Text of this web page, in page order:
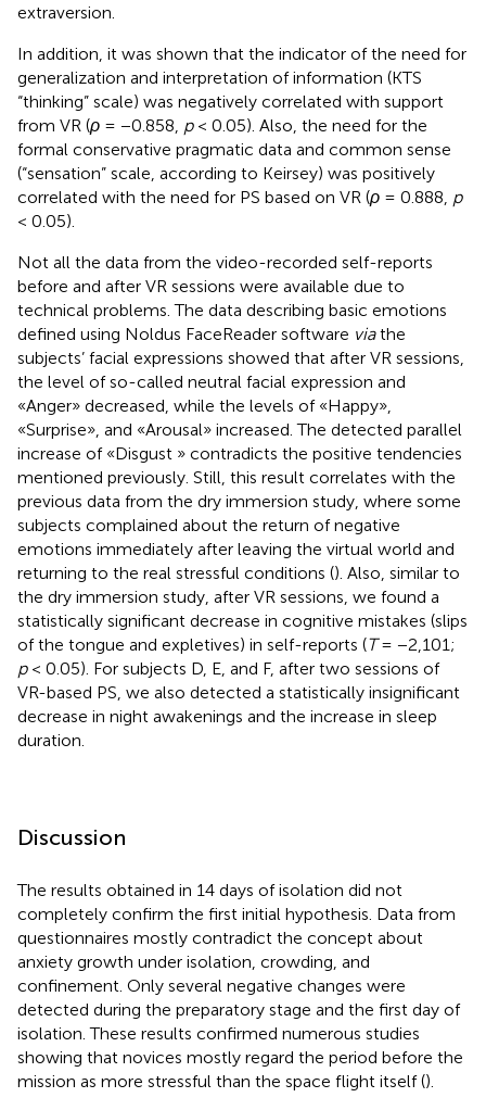
extraversion.
In addition, it was shown that the indicator of the need for
generalization and interpretation of information (KTS
“thinking” scale) was negatively correlated with support
from VR (ρ = −0.858, p< 0.05). Also, the need for the
formal conservative pragmatic data and common sense
(“sensation” scale, according to Keirsey) was positively
correlated with the need for PS based on VR (ρ = 0.888, p
< 0.05).
Not all the data from the video-recorded self-reports
before and after VR sessions were available due to
technical problems. The data describing basic emotions
defined using Noldus FaceReader software viathe
subjects’ facial expressions showed that after VR sessions,
the level of so-called neutral facial expression and
«Anger» decreased, while the levels of «Happy»,
«Surprise», and «Arousal» increased. The detected parallel
increase of «Disgust » contradicts the positive tendencies
mentioned previously. Still, this result correlates with the
previous data from the dry immersion study, where some
subjects complained about the return of negative
emotions immediately after leaving the virtual world and
returning to the real stressful conditions (). Also, similar to
the dry immersion study, after VR sessions, we found a
statistically significant decrease in cognitive mistakes (slips
of the tongue and expletives) in self-reports (T= −2,101;
p< 0.05). For subjects D, E, and F, after two sessions of
VR-based PS, we also detected a statistically insignificant
decrease in night awakenings and the increase in sleep
duration.
Discussion
The results obtained in 14 days of isolation did not
completely confirm the first initial hypothesis. Data from
questionnaires mostly contradict the concept about
anxiety growth under isolation, crowding, and
confinement. Only several negative changes were
detected during the preparatory stage and the first day of
isolation. These results confirmed numerous studies
showing that novices mostly regard the period before the
mission as more stressful than the space flight itself ().